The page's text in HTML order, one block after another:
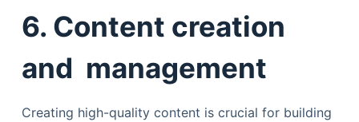
6. Content creation
and management
Creating high-quality content is crucial for building